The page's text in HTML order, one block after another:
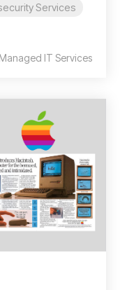
Services
IT Services